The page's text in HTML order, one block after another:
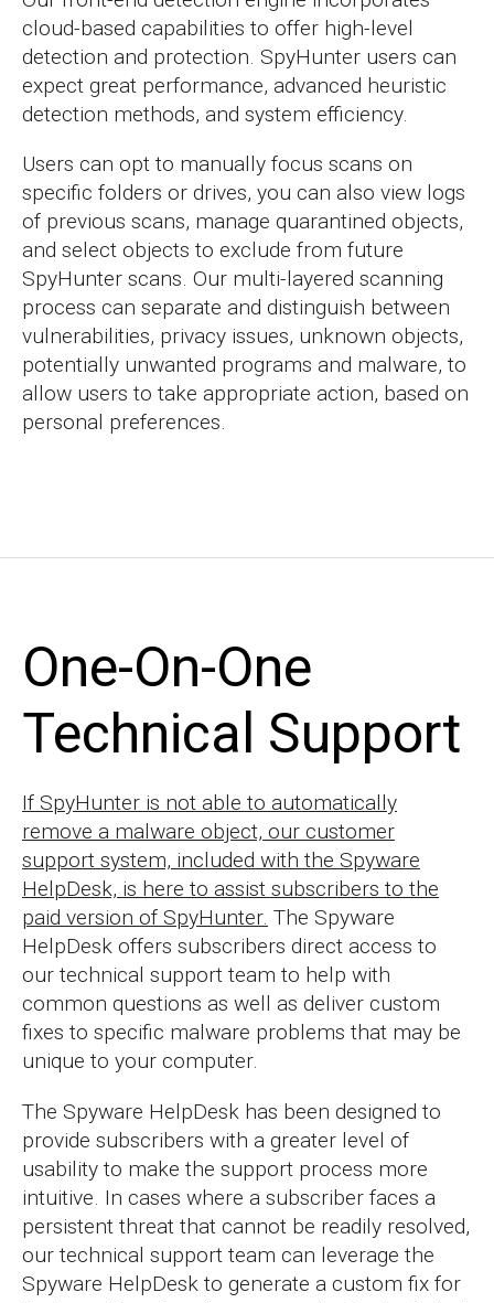
cloud-based capabilities to offer high-level
detection and protection. SpyHunter users can
expect great performance, advanced heuristic
detection methods, and system efficiency.
Users can opt to manually focus scans on
specific folders or drives, you can also view logs
of previous scans, manage quarantined objects,
and select objects to exclude from future
SpyHunter scans. Our multi-layered scanning
process can separate and distinguish between
vulnerabilities, privacy issues, unknown objects,
potentially unwanted programs and malware, to
allow users to take appropriate action, based on
personal preferences.
One-On-One
Technical Support
If SpyHunter is not able to automatically
remove a malware object, our customer
support system, included with the Spyware
HelpDesk, is here to assist subscribers to the
paid version of SpyHunter. The Spyware
HelpDesk offers subscribers direct access to
our technical support team to help with
common questions as well as deliver custom
fixes to specific malware problems that may be
unique to your computer.
The Spyware HelpDesk has been designed to
provide subscribers with a greater level of
usability to make the support process more
intuitive. In cases where a subscriber faces a
persistent threat that cannot be readily resolved,
our technical support team can leverage the
Spyware HelpDesk to generate a custom fix for